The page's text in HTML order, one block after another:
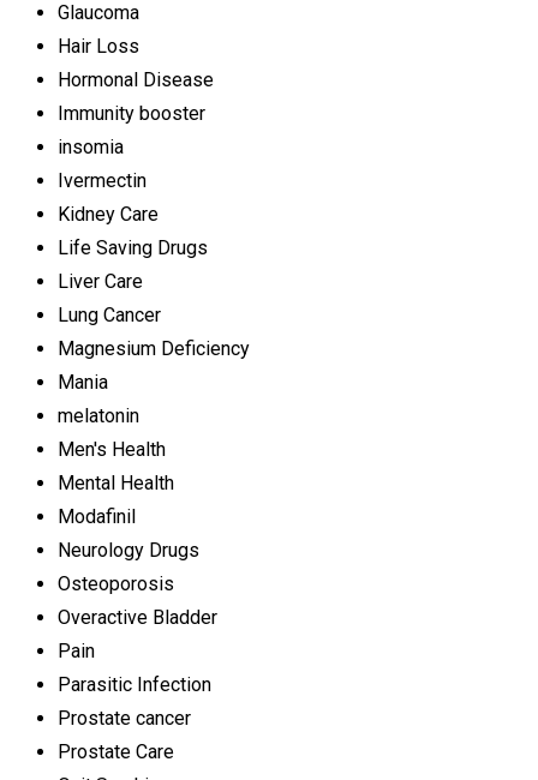
Glaucoma
Hair Loss
Hormonal Disease
Immunity booster
insomia
Ivermectin
Kidney Care
Life Saving Drugs
Liver Care
Lung Cancer
Magnesium Deficiency
Mania
melatonin
Men's Health
Mental Health
Modafinil
Neurology Drugs
Osteoporosis
Overactive Bladder
Pain
Parasitic Infection
Prostate cancer
Prostate Care